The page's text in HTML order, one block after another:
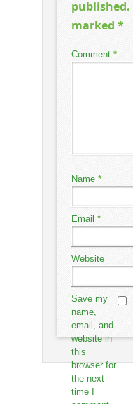
published.
marked *
Comment *
Name *
Email *
Website
Save my
name,
email, and
website in
this
browser for
the next
time I